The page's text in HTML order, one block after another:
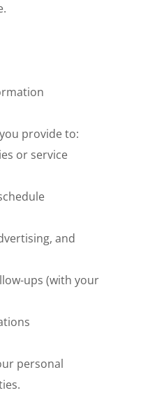
provide to:
or service
and
ups (with your
personal